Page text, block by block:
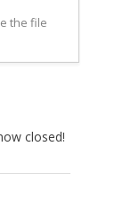
the file
closed!